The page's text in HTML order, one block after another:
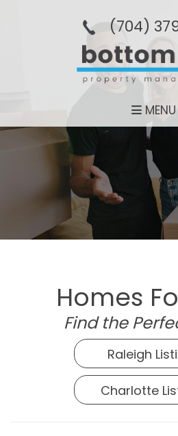
(704­)
MENU
Homes
Find the
Raleigh
Charlotte